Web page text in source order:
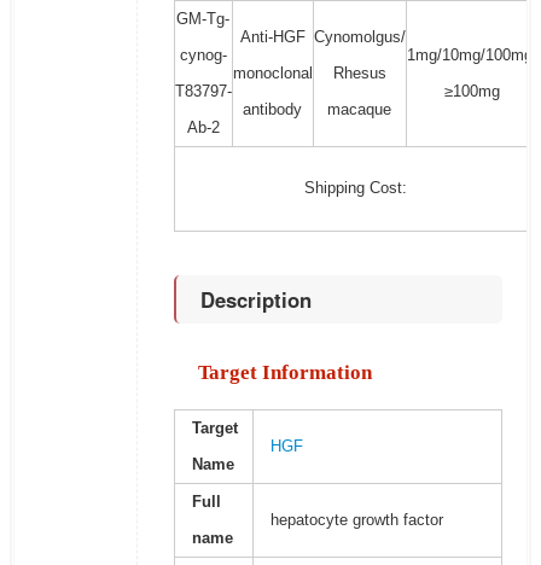
GM-Tg-
cynog-
T83797-
Ab-2
Anti-HGF
monoclonal
antibody
Cynomolgus/
Rhesus
macaque
1mg/10mg/100mg/
≥100mg
Shipping Cost:
Description
Target Information
Target
Name
HGF
Full
name
hepatocyte growth factor